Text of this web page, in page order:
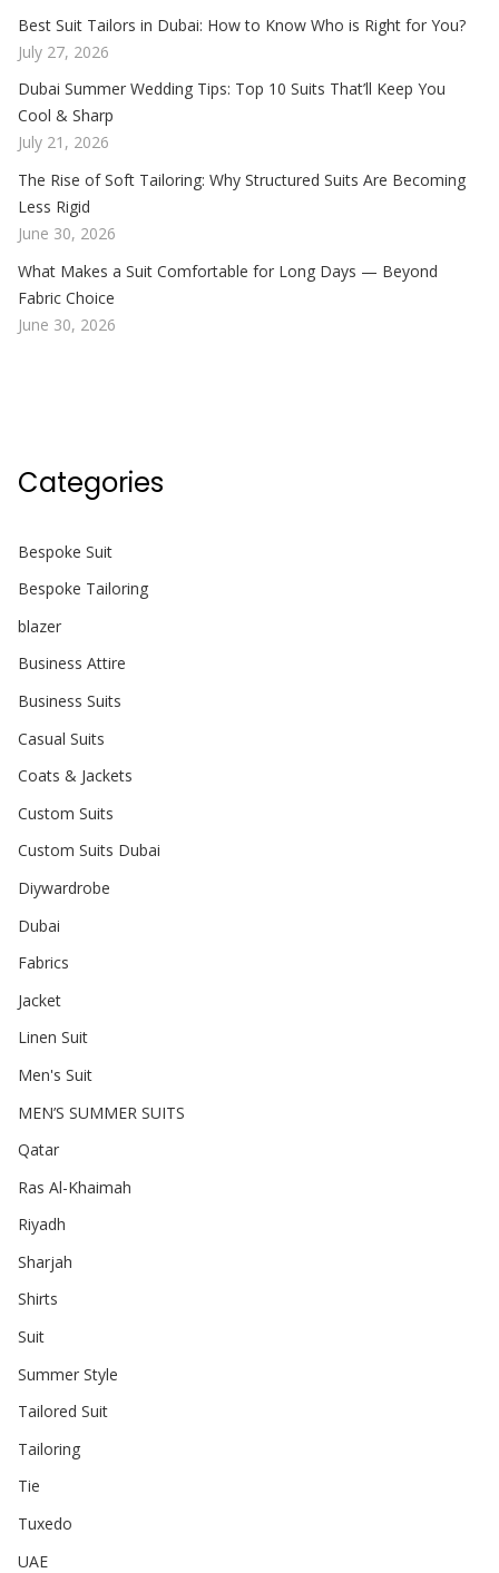
Best Suit Tailors in Dubai: How to Know Who is Right for You?
July 27, 2026
Dubai Summer Wedding Tips: Top 10 Suits That’ll Keep You
Cool & Sharp
July 21, 2026
The Rise of Soft Tailoring: Why Structured Suits Are Becoming
Less Rigid
June 30, 2026
What Makes a Suit Comfortable for Long Days — Beyond
Fabric Choice
June 30, 2026
Categories
Bespoke Suit
Bespoke Tailoring
blazer
Business Attire
Business Suits
Casual Suits
Coats & Jackets
Custom Suits
Custom Suits Dubai
Diywardrobe
Dubai
Fabrics
Jacket
Linen Suit
Men's Suit
MEN’S SUMMER SUITS
Qatar
Ras Al-Khaimah
Riyadh
Sharjah
Shirts
Suit
Summer Style
Tailored Suit
Tailoring
Tie
Tuxedo
UAE